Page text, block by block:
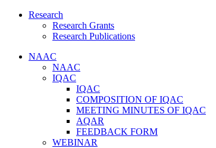
Research
Research Grants
Research Publications
NAAC
NAAC
IQAC
IQAC
COMPOSITION OF IQAC
MEETING MINUTES OF IQAC
AQAR
FEEDBACK FORM
WEBINAR